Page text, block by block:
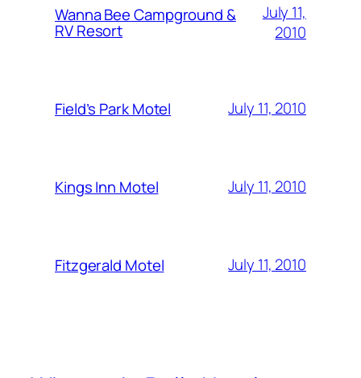
Wanna Bee Campground &
RV Resort
July 11,
2010
Field’s Park Motel July 11, 2010
Kings Inn Motel July 11, 2010
Fitzgerald Motel July 11, 2010